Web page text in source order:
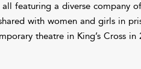
featuring a diverse company
with women and girls in
theatre in King’s Cross in